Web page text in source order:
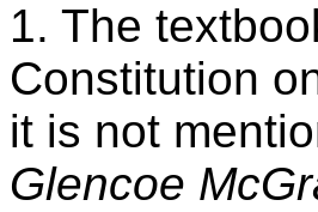
1. The
Constitution
it is not
Glencoe